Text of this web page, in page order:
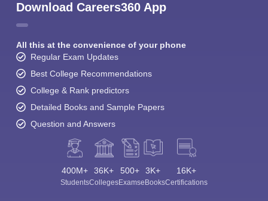
Download Careers360 App
All this at the convenience of your phone
Regular Exam Updates
Best College Recommendations
College & Rank predictors
Detailed Books and Sample Papers
Question and Answers
400M+
Students
36K+
Colleges
500+
Exams
3K+
eBooks
16K+
Certifications